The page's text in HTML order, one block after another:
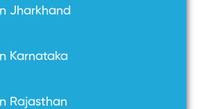
Jharkhand
Karnataka
Rajasthan